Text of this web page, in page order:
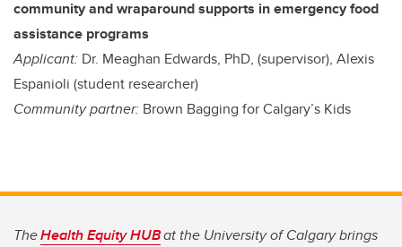
community and wraparound supports in emergency food
assistance programs
Applicant: Dr. Meaghan Edwards, PhD, (supervisor), Alexis
Espanioli (student researcher)
Community partner: Brown Bagging for Calgary’s Kids
TheHealth Equity HUBat the University of Calgary brings